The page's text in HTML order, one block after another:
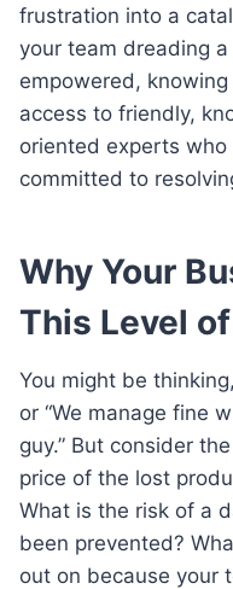
frustration into a
your team dreading
empowered,
access to friendly,
oriented experts
committed to
Why Your
This Level
You might be
or “We manage fine
guy.” But consider
price of the lost
What is the risk of a
been prevented?
out on because your